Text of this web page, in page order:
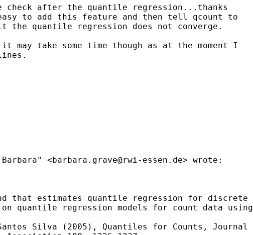
check after the quantile regression...thanks
to add this feature and then tell qcount to
quantile regression does not converge.
take some time though as at the moment I
<barbara.grave@rwi-essen.de> wrote:
that estimates quantile regression for discrete
on quantile regression models for count data using
Santos Silva (2005), Quantiles for Counts, Journal